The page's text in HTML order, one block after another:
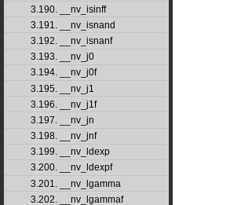
3.190. __nv_isinff
3.191. __nv_isnand
3.192. __nv_isnanf
3.193. __nv_j0
3.194. __nv_j0f
3.195. __nv_j1
3.196. __nv_j1f
3.197. __nv_jn
3.198. __nv_jnf
3.199. __nv_ldexp
3.200. __nv_ldexpf
3.201. __nv_lgamma
3.202. __nv_lgammaf